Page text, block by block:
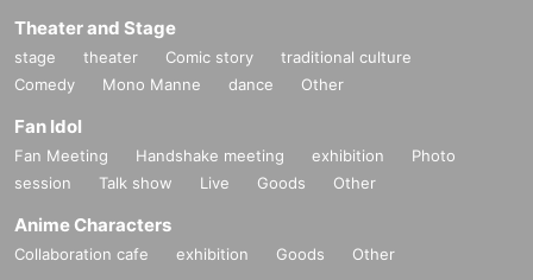
Theater and Stage
stage theater Comic story
traditional culture
Comedy
Mono Manne dance Other
Fan Idol
Fan Meeting Handshake meeting exhibition
Photo
session
Talk show Live Goods Other
Anime Characters
Collaboration cafe exhibition Goods Other